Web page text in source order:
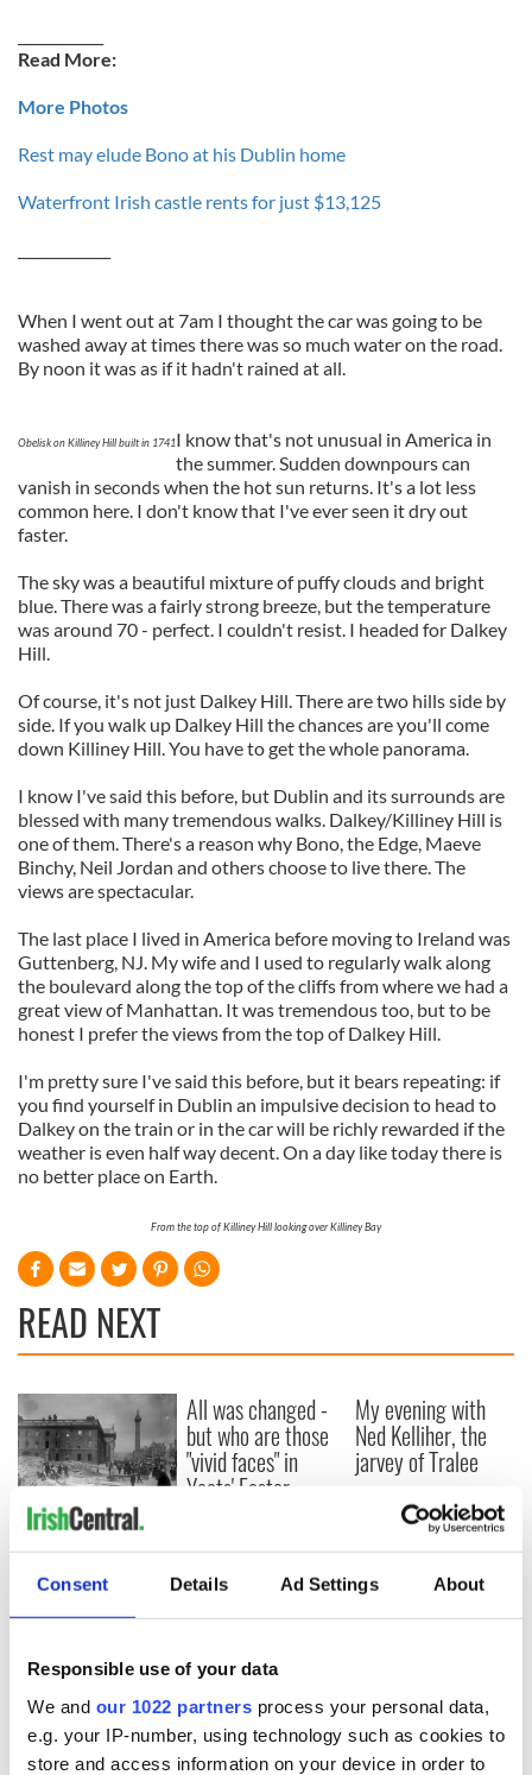
Consent Details Ad Settings About
Responsible use of your data
We and our 1022 partners process your personal data,
e.g. your IP-number, using technology such as cookies to
store and access information on your device in order to
Read More:
More Photos
Rest may elude Bono at his Dublin home
Waterfront Irish castle rents for just $13,125
When I went out at 7am I thought the car was going to be
washed away at times there was so much water on the road.
By noon it was as if it hadn't rained at all.
Obelisk on Killiney Hill built in 1741I know that's not unusual in America in
the summer. Sudden downpours can
vanish in seconds when the hot sun returns. It's a lot less
common here. I don't know that I've ever seen it dry out
faster.
The sky was a beautiful mixture of puffy clouds and bright
blue. There was a fairly strong breeze, but the temperature
was around 70 - perfect. I couldn't resist. I headed for Dalkey
Hill.
Of course, it's not just Dalkey Hill. There are two hills side by
side. If you walk up Dalkey Hill the chances are you'll come
down Killiney Hill. You have to get the whole panorama.
I know I've said this before, but Dublin and its surrounds are
blessed with many tremendous walks. Dalkey/Killiney Hill is
one of them.There's a reason why Bono, the Edge, Maeve
Binchy, Neil Jordan and others choose to live there. The
views are spectacular.
The last place I lived in America before moving to Ireland was
Guttenberg, NJ. My wife and I used to regularly walk along
the boulevard along the top of the cliffs from where we had a
great view of Manhattan. It was tremendous too, but to be
honest I prefer the views from the top of Dalkey Hill.
I'm pretty sure I've said this before, but it bears repeating: if
you find yourself in Dublin an impulsive decision to head to
Dalkey on the train or in the car will be richly rewarded if the
weather is even half way decent. On a day like today there is
no better place on Earth.
From the top of Killiney Hill looking over Killiney Bay
READ NEXT
The London Jew
gave his life
for Ireland during
Easter 1916
All was changed -
but who are those
"vivid faces" in
Yeats' Easter
My evening with
Ned Kelliher, the
jarvey of Tralee
COMMENTS